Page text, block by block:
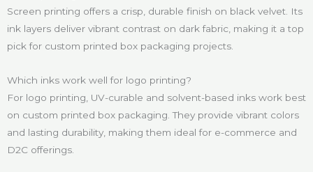
Screen printing offers a crisp, durable finish on black velvet. Its
ink layers deliver vibrant contrast on dark fabric, making it a top
pick for custom printed box packaging projects.
Which inks work well for logo printing?
For logo printing, UV-curable and solvent-based inks work best
on custom printed box packaging. They provide vibrant colors
and lasting durability, making them ideal for e-commerce and
D2C offerings.